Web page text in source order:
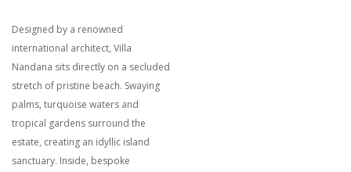
Designed by a renowned
international architect, Villa
Nandana sits directly on a secluded
stretch of pristine beach. Swaying
palms, turquoise waters and
tropical gardens surround the
estate, creating an idyllic island
sanctuary. Inside, bespoke